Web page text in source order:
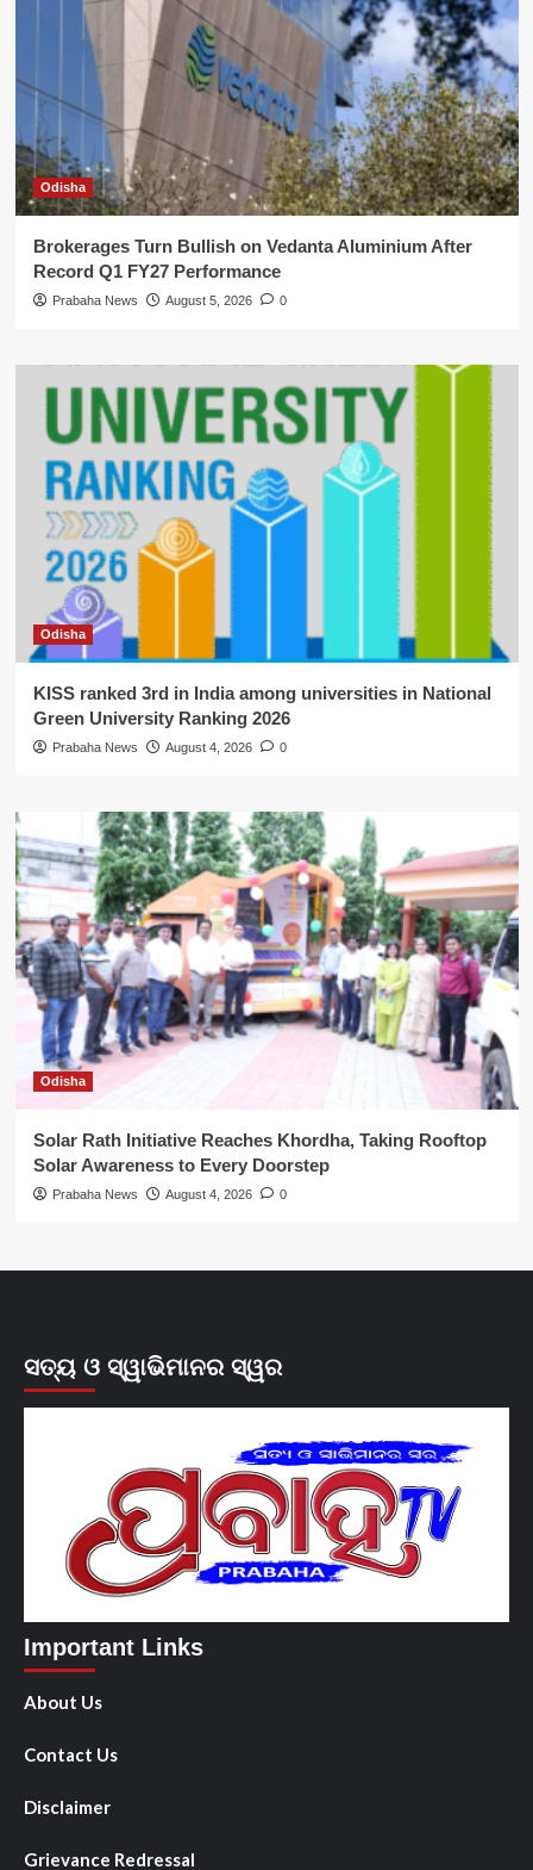
Odisha
Brokerages Turn Bullish on Vedanta Aluminium After
Record Q1 FY27 Performance
Prabaha News August 5, 2026 0
Odisha
KISS ranked 3rd in India among universities in National
Green University Ranking 2026
Prabaha News August 4, 2026 0
Odisha
Solar Rath Initiative Reaches Khordha, Taking Rooftop
Solar Awareness to Every Doorstep
Prabaha News August 4, 2026 0
ସତ୍ୟ ଓ ସ୍ୱାଭିମାନର ସ୍ୱର
Important Links
About Us
Contact Us
Disclaimer
Grievance Redressal